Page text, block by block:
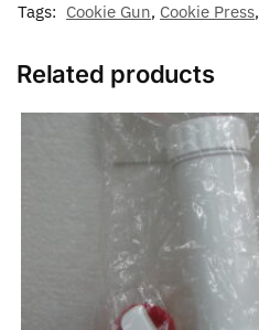
Tags: Cookie Gun, Cookie Press,
Related products